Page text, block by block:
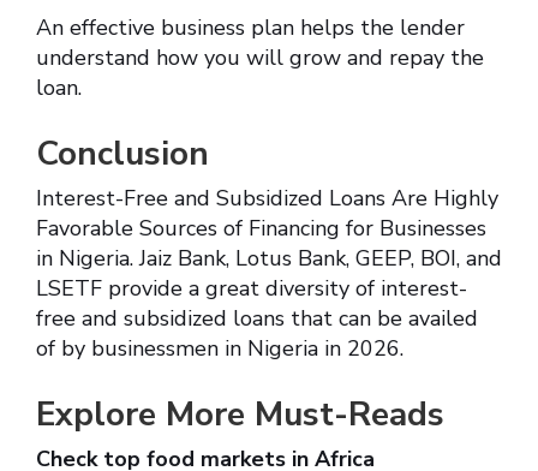
An effective business plan helps the lender
understand how you will grow and repay the
loan.
Conclusion
Interest-Free and Subsidized Loans Are Highly
Favorable Sources of Financing for Businesses
in Nigeria. Jaiz Bank, Lotus Bank, GEEP, BOI, and
LSETF provide a great diversity of interest-
free and subsidized loans that can be availed
of by businessmen in Nigeria in 2026.
Explore More Must-Reads
Check top food markets in Africa